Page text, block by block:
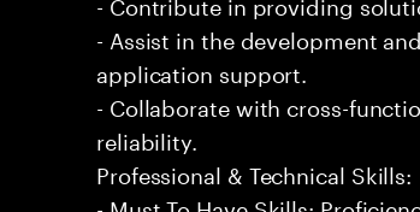
- Assist in the development
application support.
- Collaborate with cross-
reliability.
Professional & Technical Skills: